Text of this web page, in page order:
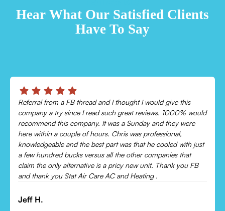
Hear What Our Satisfied Clients
Have To Say
Chris was absolutely amazing!
Came out and checked my system because my AC wasn’t
cooling and talked me through everything that was wrong.
Would recommend to everyone!
Leonor P.